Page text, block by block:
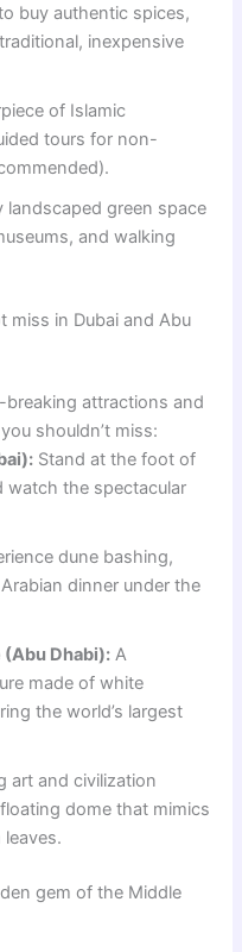
buy authentic spices,
inexpensive
of Islamic
tours for non-
landscaped green space
and walking
miss in Dubai and Abu
attractions and
shouldn’t miss:
Stand at the foot of
watch the spectacular
dune bashing,
dinner under the
(Abu Dhabi): A
made of white
the world’s largest
art and civilization
dome that mimics
gem of the Middle